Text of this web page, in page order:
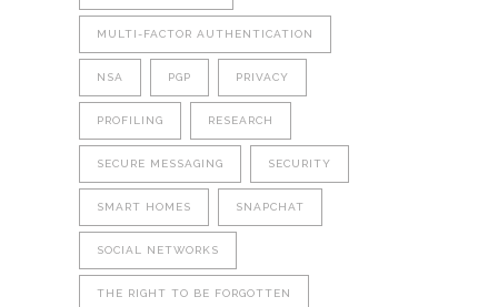
MULTI-FACTOR AUTHENTICATION
NSA PGP PRIVACY
PROFILING RESEARCH
SECURE MESSAGING SECURITY
SMART HOMES SNAPCHAT
SOCIAL NETWORKS
THE RIGHT TO BE FORGOTTEN